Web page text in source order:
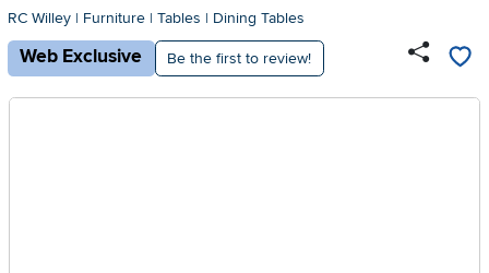
RC Willey | Furniture | Tables | Dining Tables
Web Exclusive Be the first to review!